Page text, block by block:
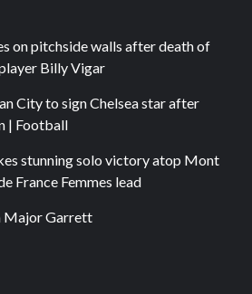
on pitchside walls after death of
Billy Vigar
City to sign Chelsea star after
| Football
stunning solo victory atop Mont
France Femmes lead
Major Garrett